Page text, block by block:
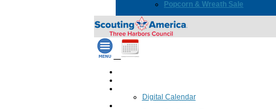
Popcorn & Wreath Sale
Digital Calendar